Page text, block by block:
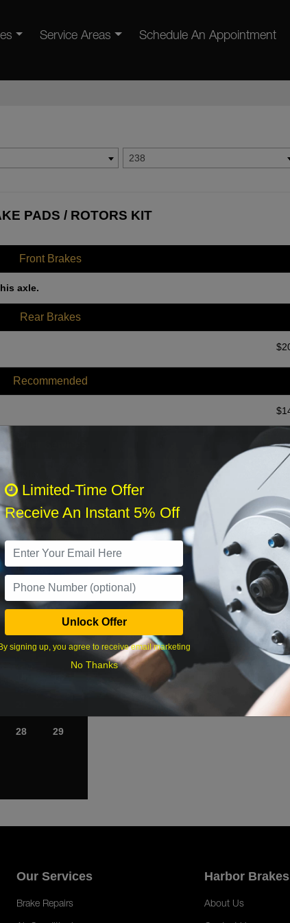
Service Areas Schedule An Appointment
238
PADS / ROTORS KIT
Front Brakes
axle.
Rear Brakes
$
Recommended
$
axle.
7 8
28 29
What time works best?
Our Services
Brake Repairs
Harbor Brakes
About Us
Limited-Time Offer
Receive An Instant 5% Off
Unlock Offer
signing up, you agree to receive email marketing
No Thanks